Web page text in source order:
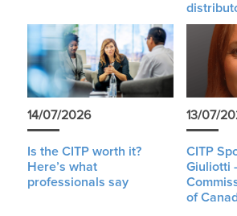
14/07/2026
Is the CITP worth it?
Here’s what
professionals say
13/07/
CITP
Giuliotti
of